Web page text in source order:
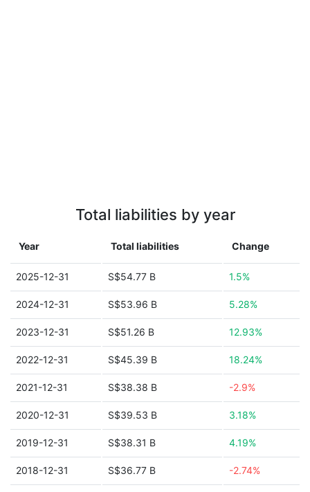
Total liabilities by year
Year Total liabilities Change
2025-12-31 S$54.77 B 1.5%
2024-12-31 S$53.96 B 5.28%
2023-12-31 S$51.26 B 12.93%
2022-12-31 S$45.39 B 18.24%
2021-12-31 S$38.38 B -2.9%
2020-12-31 S$39.53 B 3.18%
2019-12-31 S$38.31 B 4.19%
2018-12-31 S$36.77 B -2.74%